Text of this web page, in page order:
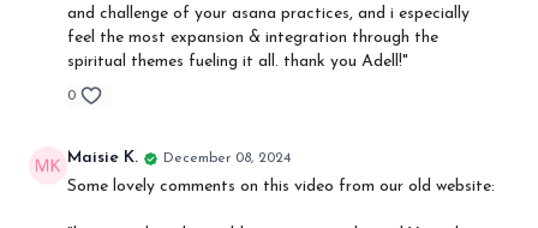
and challenge of your asana practices, and i especially
feel the most expansion & integration through the
spiritual themes fueling it all. thank you Adell!"
0
Maisie K. December 08, 2024
Some lovely comments on this video from our old website: